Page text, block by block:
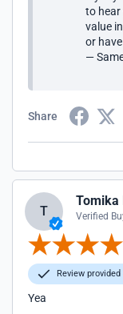
to hear
value
or
—
Share
T
Tomika
Verified
Review
Yea